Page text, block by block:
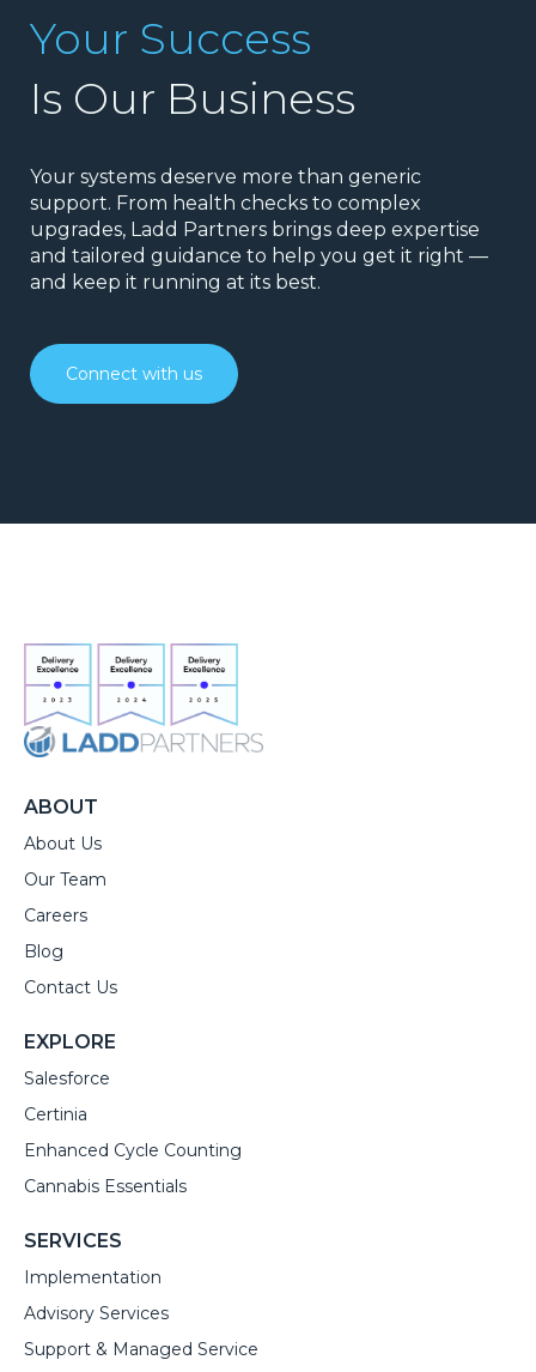
Your Success
Is Our Business
Your systems deserve more than generic
support. From health checks to complex
upgrades, Ladd Partners brings deep expertise
and tailored guidance to help you get it right —
and keep it running at its best.
Connect with us
ABOUT
About Us
Our Team
Careers
Blog
Contact Us
EXPLORE
Salesforce
Certinia
Enhanced Cycle Counting
Cannabis Essentials
SERVICES
Implementation
Advisory Services
Support & Managed Service